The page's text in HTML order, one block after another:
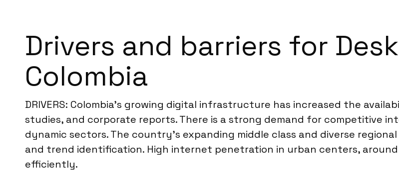
Drivers and barriers for
Colombia
DRIVERS: Colombia’s growing digital infrastructure has increased the
studies, and corporate reports. There is a strong demand for competitive
dynamic sectors. The country’s expanding middle class and diverse
and trend identification. High internet penetration in urban centers, around
efficiently.